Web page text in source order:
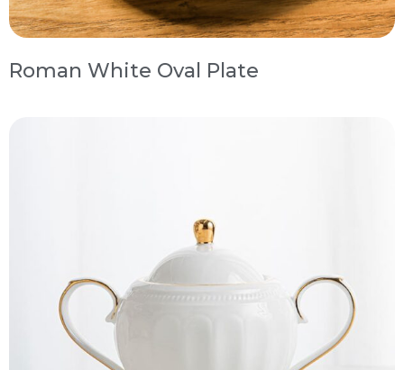
Roman White Oval Plate